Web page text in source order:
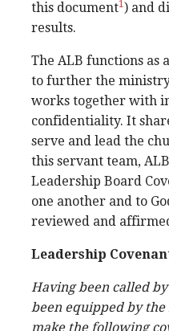
this document1) and
results.
The ALB functions as
to further the ministry
works together with
confidentiality. It
serve and lead the
this servant team,
Leadership Board
one another and to
reviewed and
Leadership
Having been called
been equipped by
make the following